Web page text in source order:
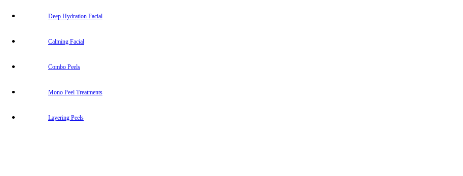
Deep Hydration Facial
Calming Facial
Combo Peels
Mono Peel Treatments
Layering Peels